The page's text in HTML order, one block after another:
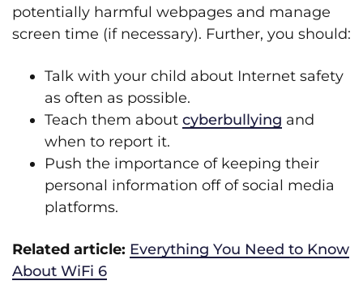
potentially harmful webpages and manage
screen time (if necessary). Further, you should:
Talk with your child about Internet safety
as often as possible.
Teach them about cyberbullying and
when to report it.
Push the importance of keeping their
personal information off of social media
platforms.
Related article: Everything You Need to Know
About WiFi 6